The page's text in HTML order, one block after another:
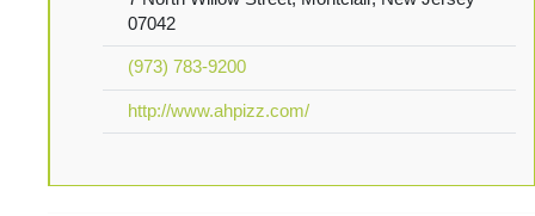
07042
(973) 783-9200
http://www.ahpizz.com/